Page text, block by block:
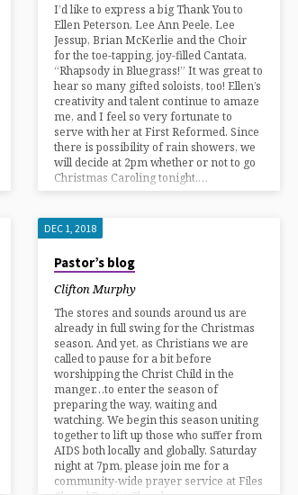
I’d like to express a big Thank You to
Ellen Peterson, Lee Ann Peele, Lee
Jessup, Brian McKerlie and the Choir
for the toe-tapping, joy-filled Cantata,
“Rhapsody in Bluegrass!” It was great to
hear so many gifted soloists, too! Ellen’s
creativity and talent continue to amaze
me, and I feel so very fortunate to
serve with her at First Reformed. Since
there is possibility of rain showers, we
will decide at 2pm whether or not to go
Christmas Caroling tonight.…
DEC 1, 2018
Pastor’s blog
Clifton Murphy
The stores and sounds around us are
already in full swing for the Christmas
season. And yet, as Christians we are
called to pause for a bit before
worshipping the Christ Child in the
manger…to enter the season of
preparing the way, waiting and
watching. We begin this season uniting
together to lift up those who suffer from
AIDS both locally and globally. Saturday
night at 7pm, please join me for a
community-wide prayer service at Files